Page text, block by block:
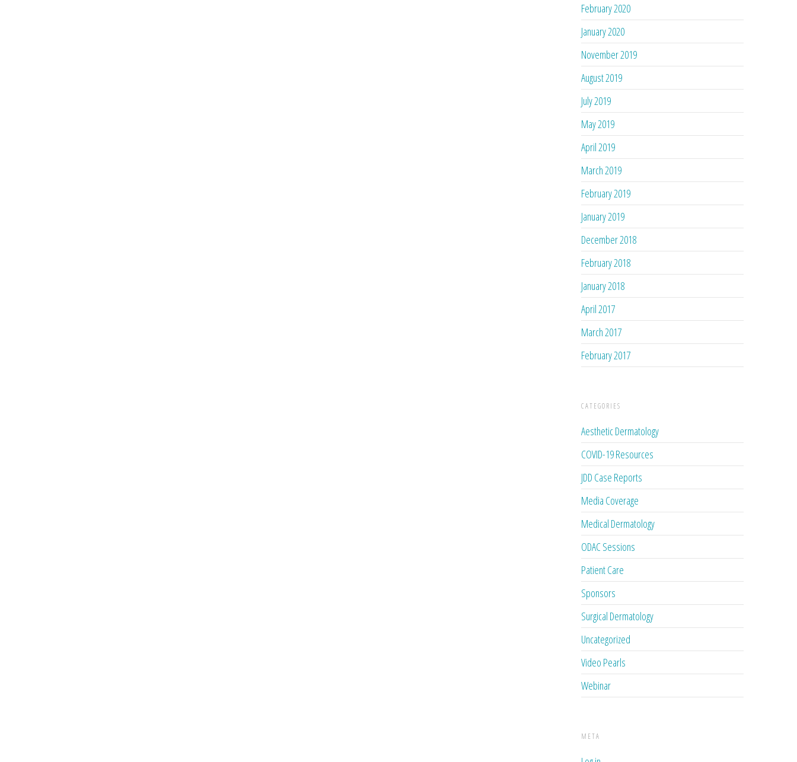
February 2020
January 2020
November 2019
August 2019
July 2019
May 2019
April 2019
March 2019
February 2019
January 2019
December 2018
February 2018
January 2018
April 2017
March 2017
February 2017
CATEGORIES
Aesthetic Dermatology
COVID-19 Resources
JDD Case Reports
Media Coverage
Medical Dermatology
ODAC Sessions
Patient Care
Sponsors
Surgical Dermatology
Uncategorized
Video Pearls
Webinar
META